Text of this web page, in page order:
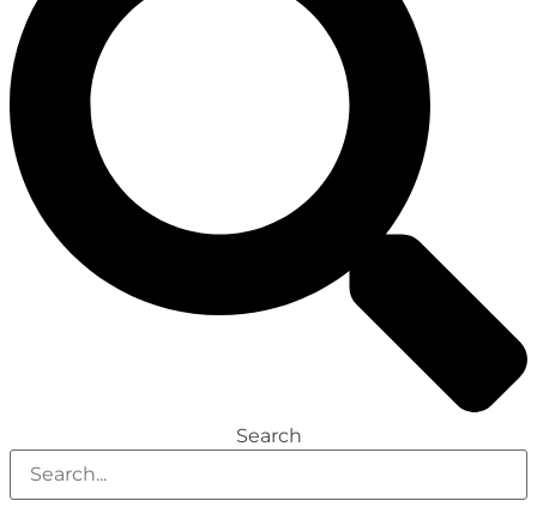
Search